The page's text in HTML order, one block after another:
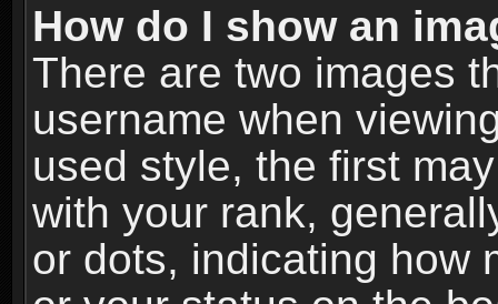
How do I show an
There are two images
username when
used style, the first
with your rank,
or dots, indicating how